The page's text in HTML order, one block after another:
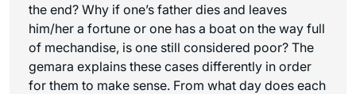
the end? Why if one’s father dies and leaves
him/her a fortune or one has a boat on the way full
of mechandise, is one still considered poor? The
gemara explains these cases differently in order
for them to make sense. From what day does each